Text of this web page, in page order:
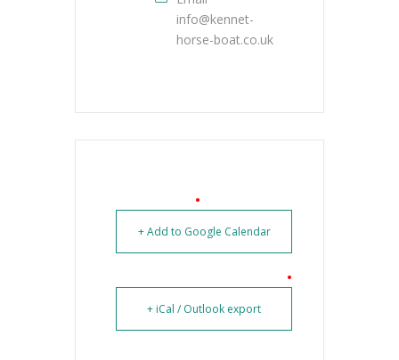
info@kennet-
horse-boat.co.uk
+ Add to Google Calendar
+ iCal / Outlook export